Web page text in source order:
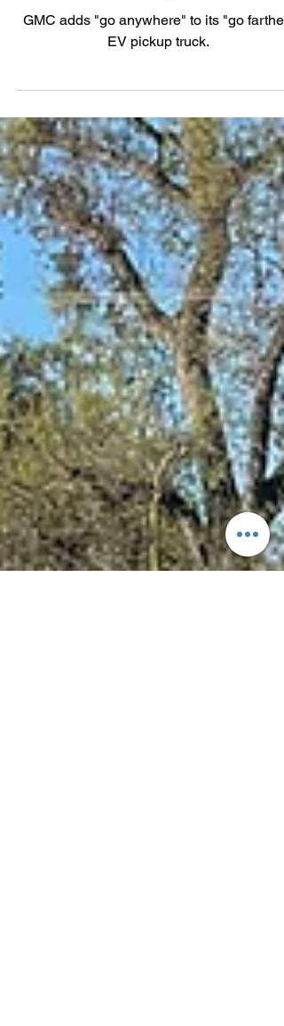
Expanding the Skill Set: The
2026 GMC Sierra EV AT4 Max
GMC adds "go anywhere" to its "go farther"
EV pickup truck.